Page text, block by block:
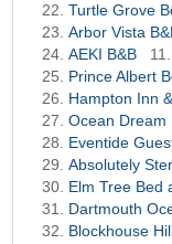
Turtle Grove
Arbor Vista
AEKI B&B
Prince Albert
Hampton Inn
Ocean Dream
Eventide
Absolutely
Elm Tree Bed
Dartmouth
Blockhouse